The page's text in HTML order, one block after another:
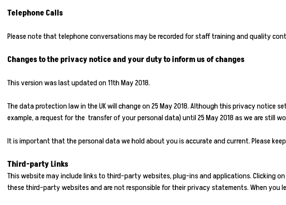
Telephone Calls
Please note that telephone conversations may be recorded for staff training and quality
Changes to the privacy notice and your duty to inform us of changes
This version was last updated on 11th May 2018.
The data protection law in the UK will change on 25 May 2018. Although this privacy
example, a request for the transfer of your personal data) until 25 May 2018 as we are still
It is important that the personal data we hold about you is accurate and current. Please
Third-party Links
This website may include links to third-party websites, plug-ins and applications. Clicking
these third-party websites and are not responsible for their privacy statements. When